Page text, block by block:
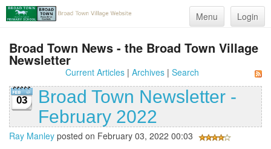
Menu Login
Broad Town News - the Broad Town Village
Newsletter
Current Articles| Archives| Search
03
Broad Town Newsletter -
February 2022
Ray Manley posted on February 03, 2022 00:03